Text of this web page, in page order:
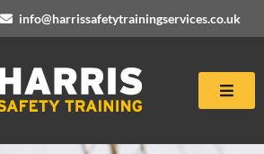
info@harrissafetytrainingservices.co.uk